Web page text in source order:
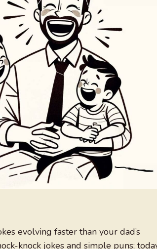
evolving faster than your dad’s
knock jokes and simple puns;